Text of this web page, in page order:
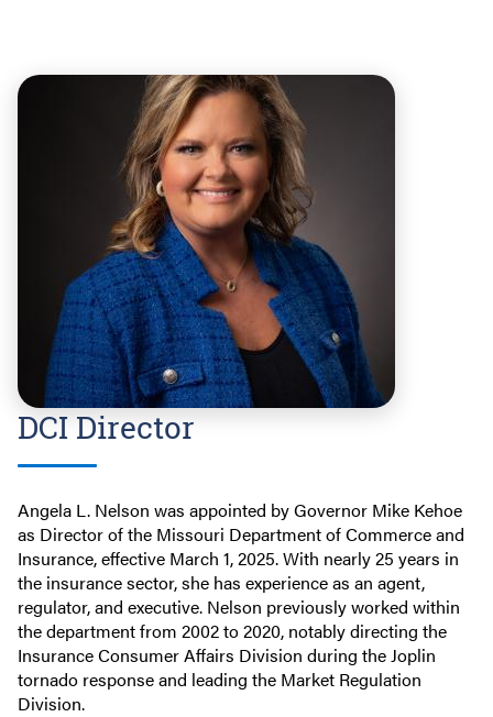
DCI Director
Angela L. Nelson was appointed by Governor Mike Kehoe
as Director of the Missouri Department of Commerce and
Insurance, effective March 1, 2025. With nearly 25 years in
the insurance sector, she has experience as an agent,
regulator, and executive. Nelson previously worked within
the department from 2002 to 2020, notably directing the
Insurance Consumer Affairs Division during the Joplin
tornado response and leading the Market Regulation
Division.